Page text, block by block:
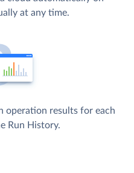
at any time.
operation results for each
Run History.